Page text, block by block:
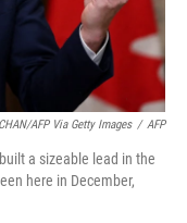
AFP Via Getty Images / AFP
a sizeable lead in the
here in December,